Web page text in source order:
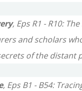
, Eps R1 - R10:
and scholars
of the distant
, Eps B1 - B54: